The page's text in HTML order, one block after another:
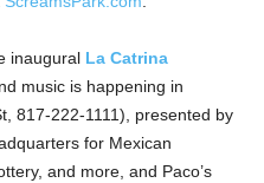
inaugural La Catrina
music is happening in
817-222-1111), presented by
for Mexican
and more, and Paco’s